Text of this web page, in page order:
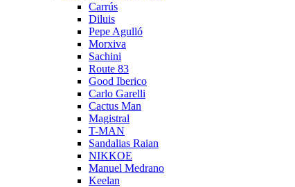
Carrús
Diluis
Pepe Agulló
Morxiva
Sachini
Route 83
Good Iberico
Carlo Garelli
Cactus Man
Magistral
T-MAN
Sandalias Raian
NIKKOE
Manuel Medrano
Keelan